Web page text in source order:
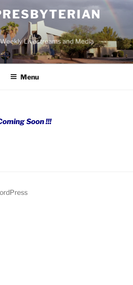
Livestreams and Media
Menu
Soon !!!